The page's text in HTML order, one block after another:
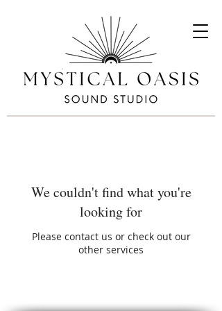
We couldn't find what you're
looking for
Please contact us or check out our
other services